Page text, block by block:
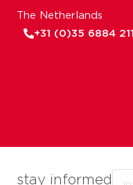
stay informed
The Netherlands
+31 (0)35 6884 211